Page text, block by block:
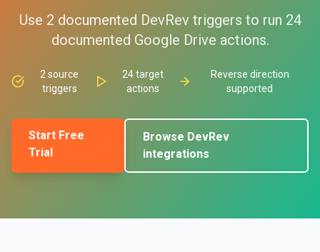
Use 2 documented DevRev triggers to run 24
documented Google Drive actions.
2 source
triggers
24target
actions
Reverse direction
supported
Start Free
Trial
Browse DevRev
integrations